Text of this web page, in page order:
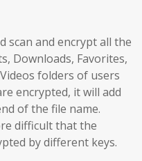
scan and encrypt all the
Downloads, Favorites,
folders of users
encrypted, it will add
of the file name.
difficult that the
by different keys.